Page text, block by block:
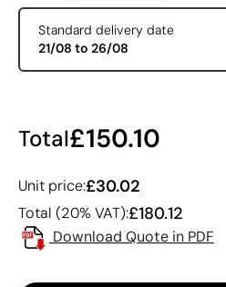
Standard delivery date
21/08 to 26/08
Total£150.10
Unit price:£30.02
Total (20% VAT):£180.12
Download Quote in PDF